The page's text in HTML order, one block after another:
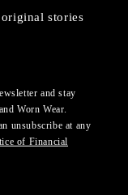
stories
and stay
Worn Wear.
unsubscribe at any
of Financial